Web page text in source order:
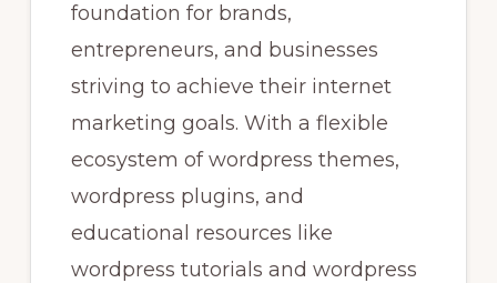
foundation for brands,
entrepreneurs, and businesses
striving to achieve their internet
marketing goals. With a flexible
ecosystem of wordpress themes,
wordpress plugins, and
educational resources like
wordpress tutorials and wordpress